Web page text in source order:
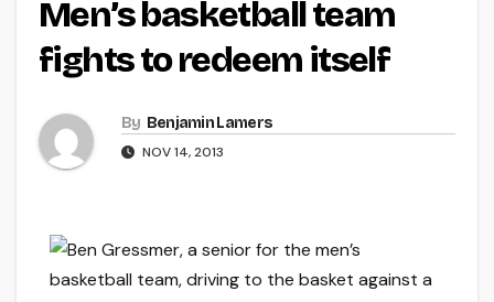
Men’s basketball team
fights to redeem itself
By Benjamin Lamers
NOV 14, 2013